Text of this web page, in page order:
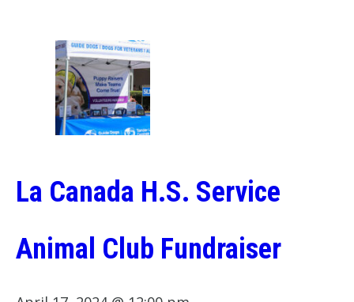
La Canada H.S. Service
Animal Club Fundraiser